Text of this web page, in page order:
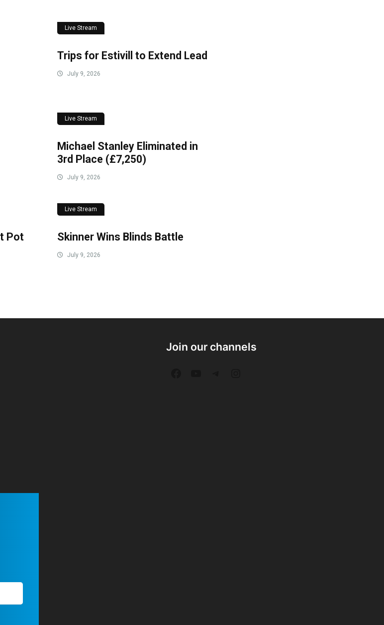
Live Stream
Trips for Estivill to Extend Lead
July 9, 2026
Live Stream
Michael Stanley Eliminated in
3rd Place (£7,250)
July 9, 2026
Pot
Live Stream
Skinner Wins Blinds Battle
July 9, 2026
Join our channels